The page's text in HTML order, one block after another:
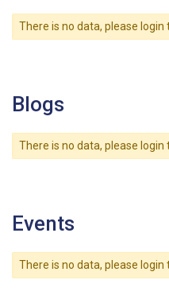
There is no data, please login
Blogs
There is no data, please login
Events
There is no data, please login